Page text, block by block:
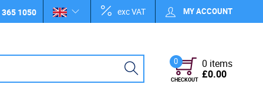
1050 exc VAT MY ACCOUNT
0
CHECKOUT
0 items
£0.00